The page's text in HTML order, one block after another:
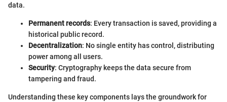
data.
Permanent records: Every transaction is saved, providing a
historical public record.
Decentralization: No single entity has control, distributing
power among all users.
Security: Cryptography keeps the data secure from
tampering and fraud.
Understanding these key components lays the groundwork for